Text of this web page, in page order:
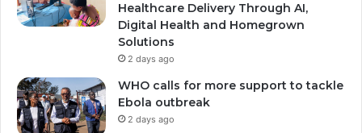
Healthcare Delivery Through AI,
Digital Health and Homegrown
Solutions
2 days ago
WHO calls for more support to tackle
Ebola outbreak
2 days ago